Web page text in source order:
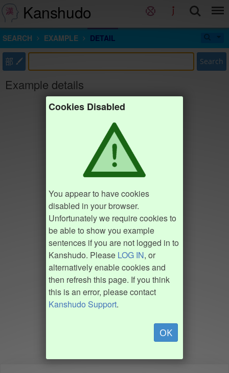
Kanshudo
SEARCH EXAMPLE DETAIL
部 Search
Example details
Cookies Disabled
You appear to have cookies
disabled in your browser.
Unfortunately we require cookies to
be able to show you example
sentences if you are not logged in to
Kanshudo. Please LOG IN, or
alternatively enable cookies and
then refresh this page. If you think
this is an error, please contact
Kanshudo Support.
OK